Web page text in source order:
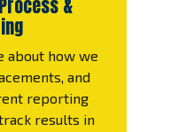
&
about how we
and
reporting
results in